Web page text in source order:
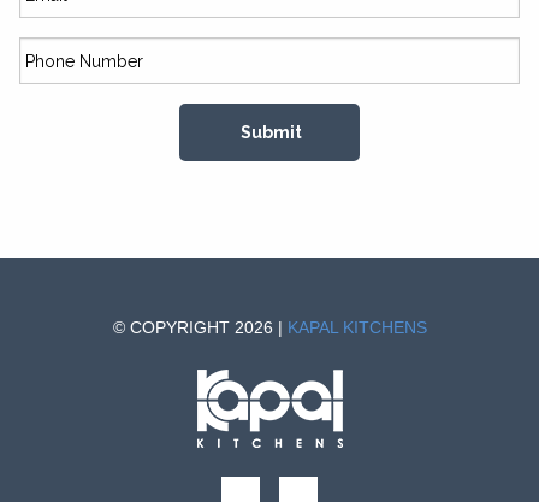
© COPYRIGHT 2026 | KAPAL KITCHENS